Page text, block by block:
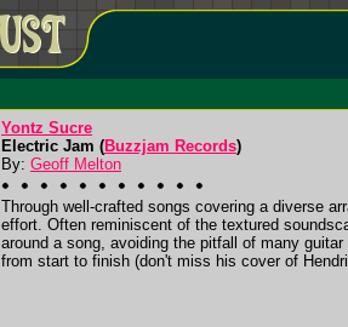
Yontz Sucre
Electric Jam (Buzzjam Records)
By: Geoff Melton
Through well-crafted songs covering a diverse
effort. Often reminiscent of the textured
around a song, avoiding the pitfall of many
from start to finish (don't miss his cover of